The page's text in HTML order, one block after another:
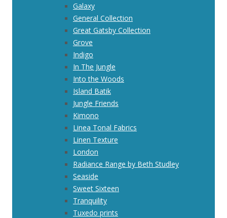
Galaxy
General Collection
Great Gatsby Collection
Grove
Indigo
In The Jungle
Into the Woods
Island Batik
Jungle Friends
Kimono
Linea Tonal Fabrics
Linen Texture
London
Radiance Range by Beth Studley
Seaside
Sweet Sixteen
Tranquility
Tuxedo prints